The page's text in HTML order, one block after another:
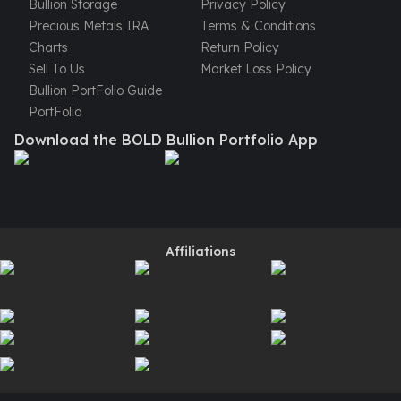
United States Mint
American Eagles
Morgan Silver Dollars
Peace Dollars
Royal Canadian Mint
Maple Leafs
Royal Canadian Mint Bars
Sunshine Mint Rounds
Myths & Legends
James Bond
The Perth Mint
Kookaburra Silver Coins
Kangaroo Silver Coins
Bullion Storage
Precious Metals IRA
Charts
Sell To Us
Bullion PortFolio Guide
PortFolio
Privacy Policy
Terms & Conditions
Return Policy
Market Loss Policy
Download the BOLD Bullion Portfolio App
Affiliations